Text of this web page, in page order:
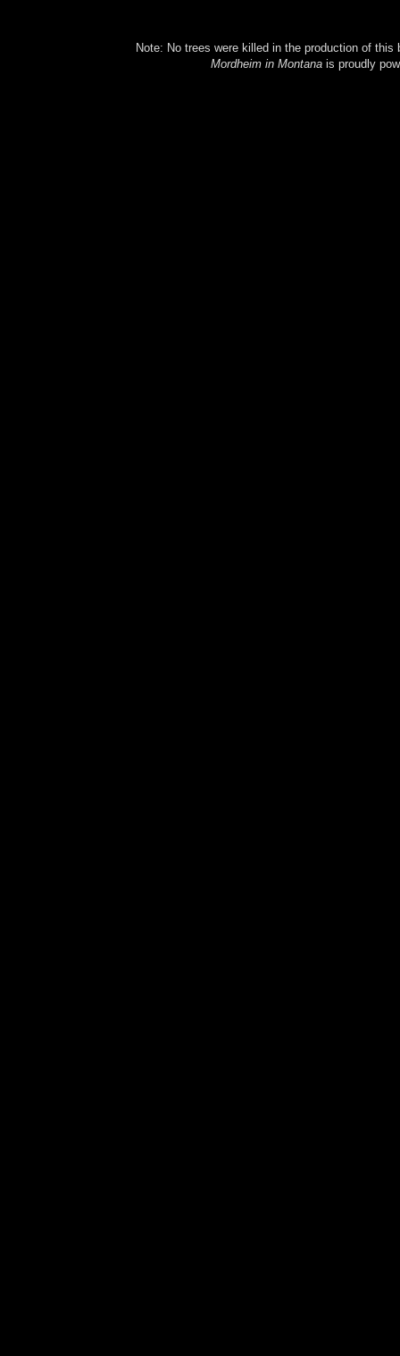
Note: No trees were killed in the production of
Mordheim in Montanais proudly